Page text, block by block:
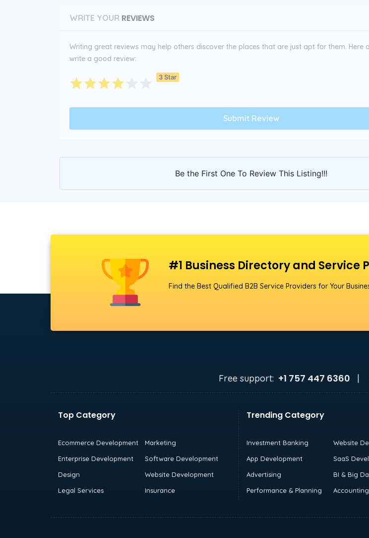
WRITE YOUR REVIEWS
Writing great reviews may help others discover the places that are just apt for them. Here
write a good review:
3 Star
Be the First One To Review This Listing!!!
#1 Business Directory and Service
Find the Best Qualified B2B Service Providers for Your
Free support: +1 757 447 6360 |
Top Category
Ecommerce Development
Marketing
Enterprise Development
Software Development
Design
Website Development
Legal Services
Insurance
Trending Category
Investment Banking
Website
App Development
SaaS
Advertising
BI & Big
Performance & Planning
Accounting